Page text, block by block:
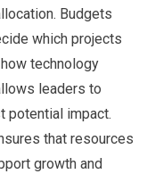
Budgets
which projects
technology
leaders to
potential impact.
that resources
growth and